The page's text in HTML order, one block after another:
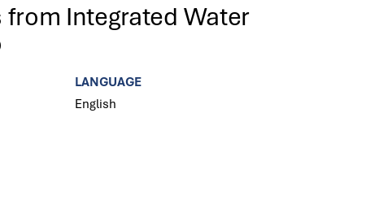
Integrated Water
LANGUAGE
English